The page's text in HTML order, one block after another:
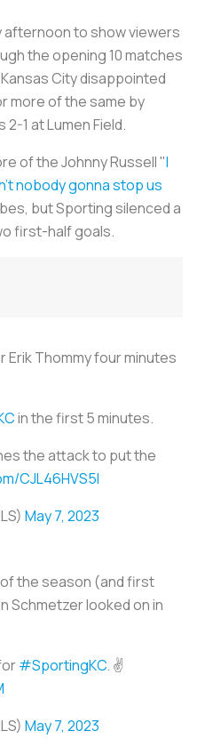
afternoon to show viewers
the opening 10 matches
City disappointed
more of the same by
1 at Lumen Field.
of the Johnny Russell "I
nobody gonna stop us
but Sporting silenced a
first-half goals.
Erik Thommy four minutes
in the first 5 minutes.
the attack to put the
CJL46HVS5I
May 7, 2023
the season (and first
Schmetzer looked on in
#SportingKC. ✌️
May 7, 2023